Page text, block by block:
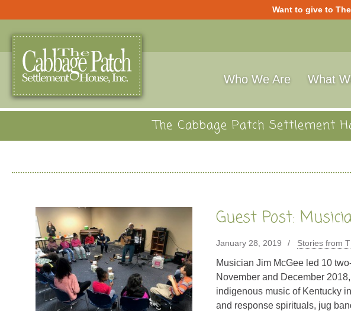
Want to give to
Who We Are What
The Cabbage Patch Settlement
Guest Post:
January 28, 2019 Stories from
Musician Jim McGee led 10
November and December
indigenous music of Kentucky
and response spirituals, jug